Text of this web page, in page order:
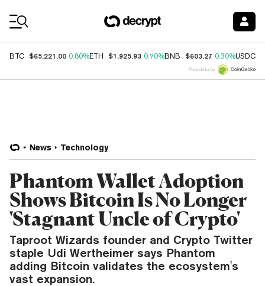
BTC $65,221.00 0.80%ETH $1,925.93 0.70%BNB $603.27 0.30%USDC
Price data by
News Technology
Phantom Wallet Adoption
Shows Bitcoin Is No Longer
'Stagnant Uncle of Crypto'
Taproot Wizards founder and Crypto Twitter
staple Udi Wertheimer says Phantom
adding Bitcoin validates the ecosystem's
vast expansion.